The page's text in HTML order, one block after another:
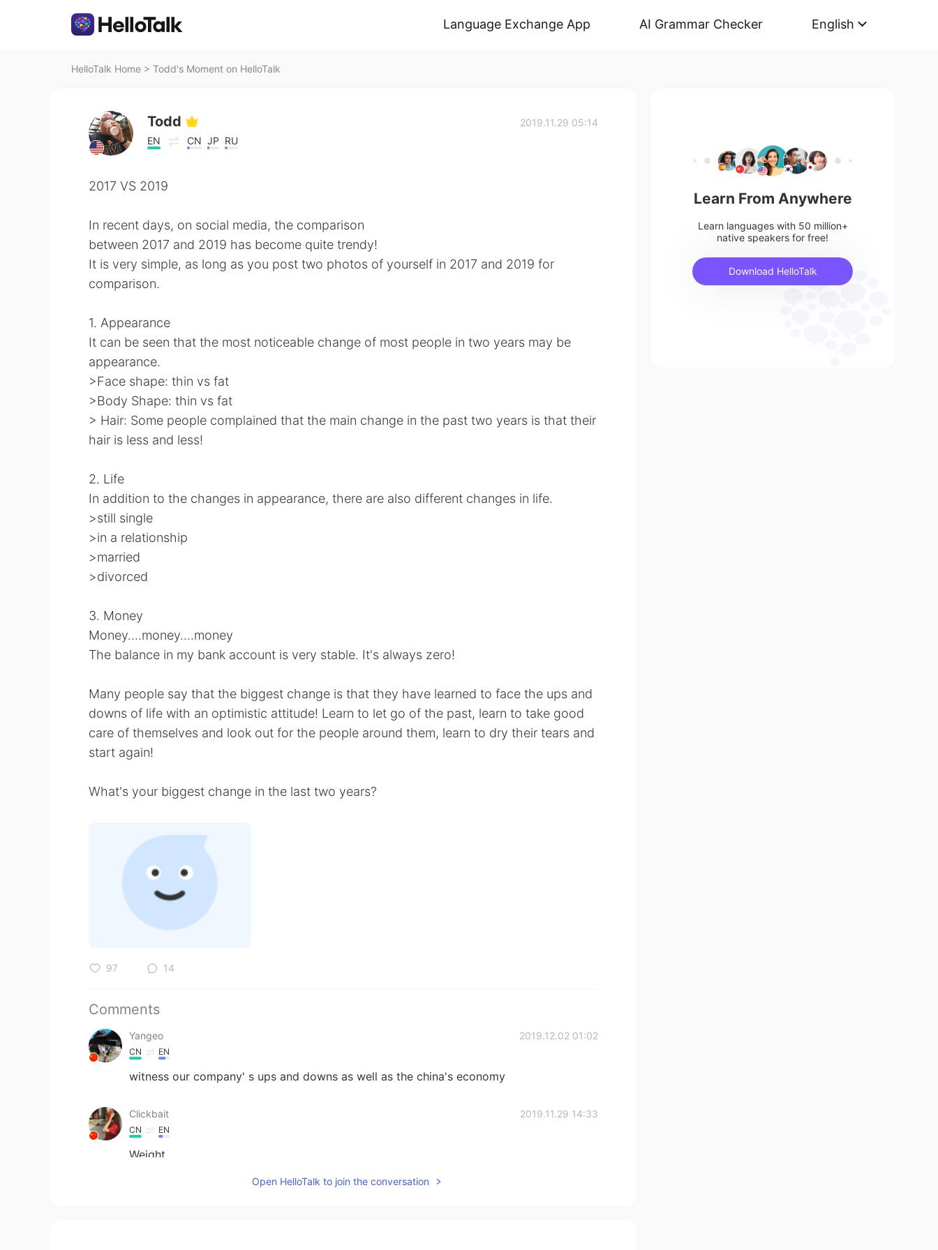
Language Exchange App AI Grammar Checker English
HelloTalk Home > Todd's Moment on HelloTalk
Todd
EN CN JP RU
2019.11.29 05:14
2017 VS 2019
In recent days, on social media, the comparison
between 2017 and 2019 has become quite trendy!
It is very simple, as long as you post two photos of yourself in 2017 and 2019 for
comparison.
1. Appearance
It can be seen that the most noticeable change of most people in two years may be
appearance.
>Face shape: thin vs fat
>Body Shape: thin vs fat
> Hair: Some people complained that the main change in the past two years is that their
hair is less and less!
2. Life
In addition to the changes in appearance, there are also different changes in life.
>still single
>in a relationship
>married
>divorced
3. Money
Money....money....money
The balance in my bank account is very stable. It's always zero!
Many people say that the biggest change is that they have learned to face the ups and
downs of life with an optimistic attitude! Learn to let go of the past, learn to take good
care of themselves and look out for the people around them, learn to dry their tears and
start again!
What's your biggest change in the last two years?
97 14
Comments
Yangeo 2019.12.02 01:02
CN EN
witness our company' s ups and downs as well as the china's economy
Clickbait 2019.11.29 14:33
CN EN
Weight
Open HelloTalk to join the conversation
Learn From Anywhere
Learn languages with 50 million+
native speakers for free!
Download HelloTalk